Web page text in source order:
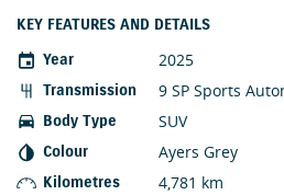
KEY FEATURES AND DETAILS
Year
2025
Transmission 9 SP Sports
Body Type SUV
Colour Ayers Grey
Kilometres 4,781 km